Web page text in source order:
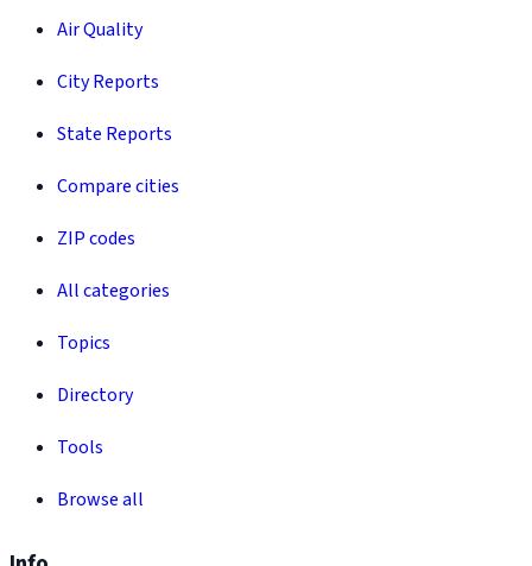
Air Quality
City Reports
State Reports
Compare cities
ZIP codes
All categories
Topics
Directory
Tools
Browse all